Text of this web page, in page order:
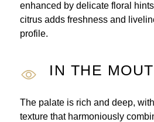
enhanced by delicate floral
citrus adds freshness and
profile.
IN THE
The palate is rich and deep,
texture that harmoniously